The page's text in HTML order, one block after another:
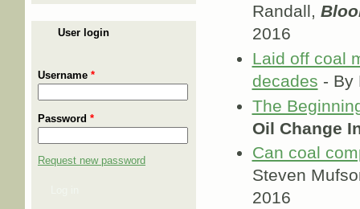
User login
Username *
Password *
Request new password
Randall,
2016
Laid off coal
decades - By
The
Oil Change
Can coal
Steven
2016